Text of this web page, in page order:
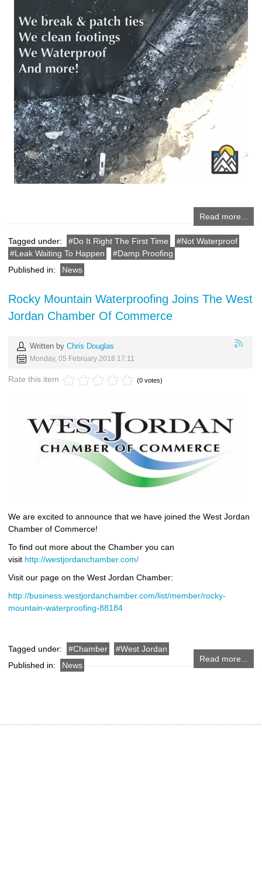
Read more...
Tagged under: Do It Right The First Time
Not Waterproof
Leak Waiting To Happen
Damp Proofing
Published in:
News
Rocky Mountain Waterproofing Joins The West
Jordan Chamber Of Commerce
Written by Chris Douglas
Monday, 05 February 2018 17:11
Rate this item (0 votes)
We are excited to announce that we have joined the West Jordan
Chamber of Commerce!
To find out more about the Chamber you can
visit http://westjordanchamber.com/
Visit our page on the West Jordan Chamber:
http://business.westjordanchamber.com/list/member/rocky-
mountain-waterproofing-88184
Read more...
Tagged under: Chamber
West Jordan
Published in:
News